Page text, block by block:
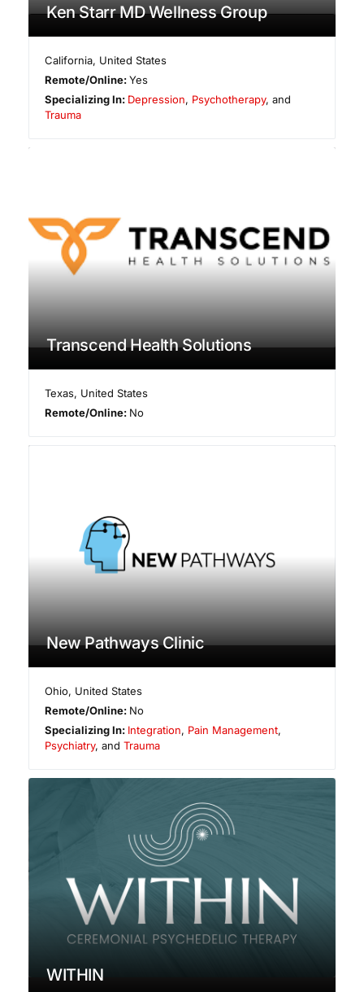
Ken Starr MD Wellness Group
California, United States
Remote/Online:Yes
Specializing In: Depression, Psychotherapy, and
Trauma
Transcend Health Solutions
Texas, United States
Remote/Online: No
New Pathways Clinic
Ohio, United States
Remote/Online: No
Specializing In: Integration, Pain Management,
Psychiatry, and Trauma
WITHIN